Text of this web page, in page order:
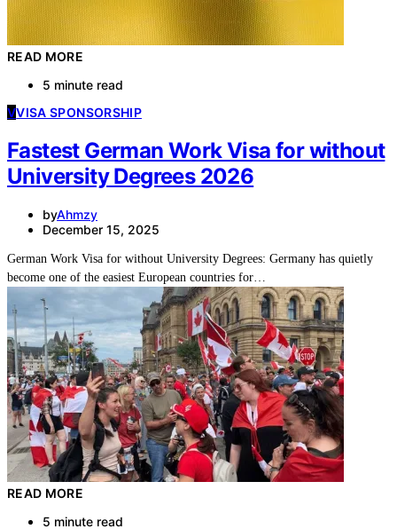
READ MORE
5 minute read
VVISA SPONSORSHIP
Fastest German Work Visa for without
University Degrees 2026
byAhmzy
December 15, 2025
German Work Visa for without University Degrees: Germany has quietly
become one of the easiest European countries for…
READ MORE
5 minute read